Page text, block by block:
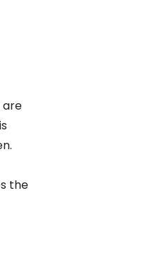
are
the